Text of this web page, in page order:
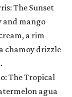
The Sunset
and mango
a rim
chamoy drizzle
The Tropical
agua